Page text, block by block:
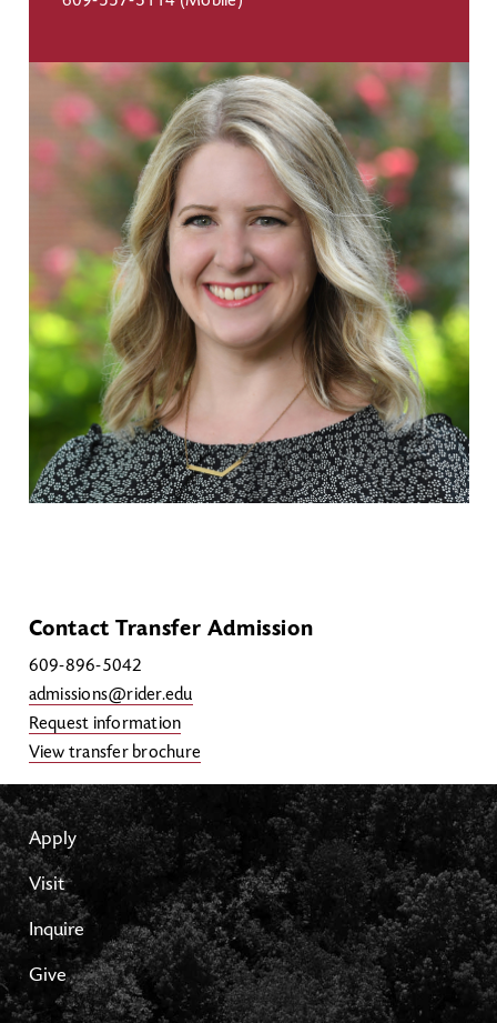
Contact Transfer Admission
609-896-5042
admissions@rider.edu
Request information
View transfer brochure
Apply
Visit
Inquire
Give